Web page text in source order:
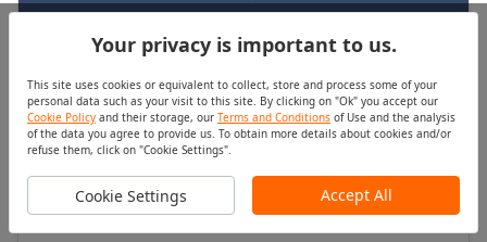
Casing Good
Quantity (pcs)
On Request
Price
On Request
7.625", 26.4 PPF, K55, BC, R3
Your privacy is important to us.
This site uses cookies or equivalent to collect, store and process some of your
personal data such as your visit to this site. By clicking on "Ok" you accept our
Cookie Policy and their storage, our Terms and Conditions of Use and the analysis
of the data you agree to provide us. To obtain more details about cookies and/or
refuse them, click on "Cookie Settings".
Cookie Settings Accept All